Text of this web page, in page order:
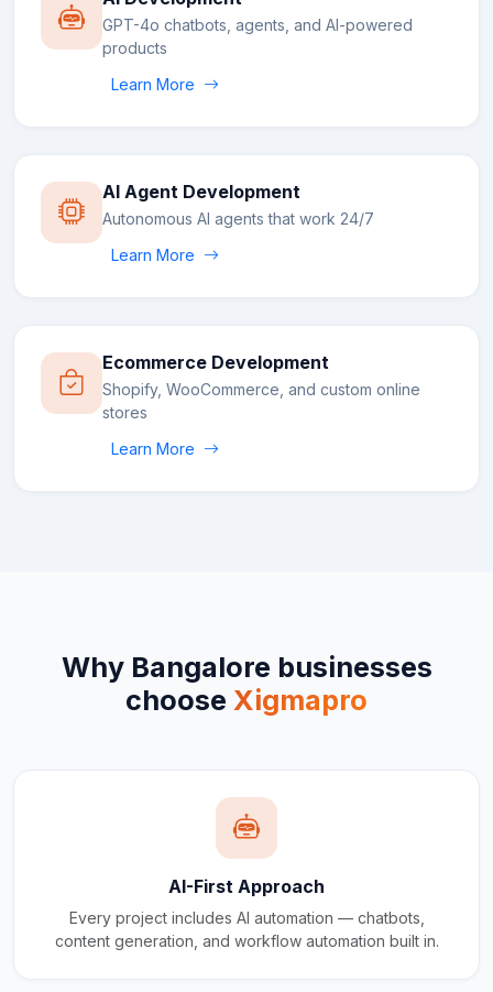
GPT-4o chatbots, agents, and AI-powered
products
Learn More
AI Agent Development
Autonomous AI agents that work 24/7
Learn More
Ecommerce Development
Shopify, WooCommerce, and custom online
stores
Learn More
Why Bangalore businesses
choose Xigmapro
AI-First Approach
Every project includes AI automation — chatbots,
content generation, and workflow automation built in.